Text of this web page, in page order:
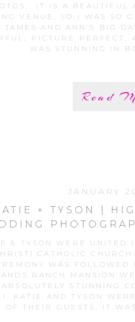
IT IS A BEAUTIFUL
VENUE, SO I WAS SO
JAMES AND ANN’S BIG
PICTURE PERFECT,
WAS STUNNING IN
Read
JANUARY
+ TYSON |
RANCH
& TYSON WERE UNITED
CATHOLIC
WAS
RANCH MANSION
STUNNING
KATIE AND TYSON
OF THEIR GUESTS, IT